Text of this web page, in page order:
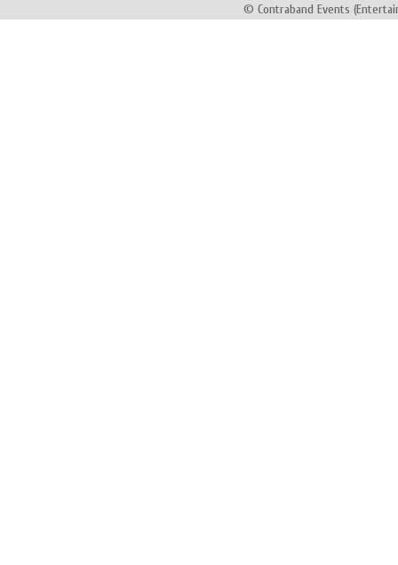
© Contraband Events